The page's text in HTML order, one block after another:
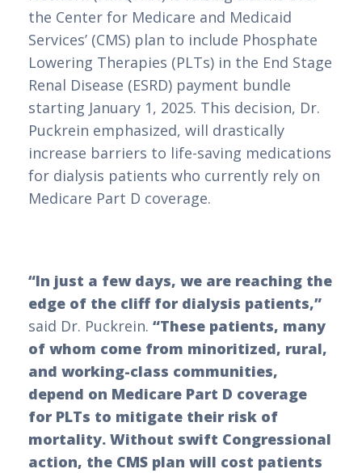
the Center for Medicare and Medicaid
Services’ (CMS) plan to include Phosphate
Lowering Therapies (PLTs) in the End Stage
Renal Disease (ESRD) payment bundle
starting January 1, 2025. This decision, Dr.
Puckrein emphasized, will drastically
increase barriers to life-saving medications
for dialysis patients who currently rely on
Medicare Part D coverage.
“In just a few days, we are reaching the
edge of the cliff for dialysis patients,”
said Dr. Puckrein. “These patients, many
of whom come from minoritized, rural,
and working-class communities,
depend on Medicare Part D coverage
for PLTs to mitigate their risk of
mortality. Without swift Congressional
action, the CMS plan will cost patients